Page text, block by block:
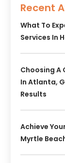
Recent
What To
Services In
Choosing
In Atlanta,
Results
Achieve
Myrtle